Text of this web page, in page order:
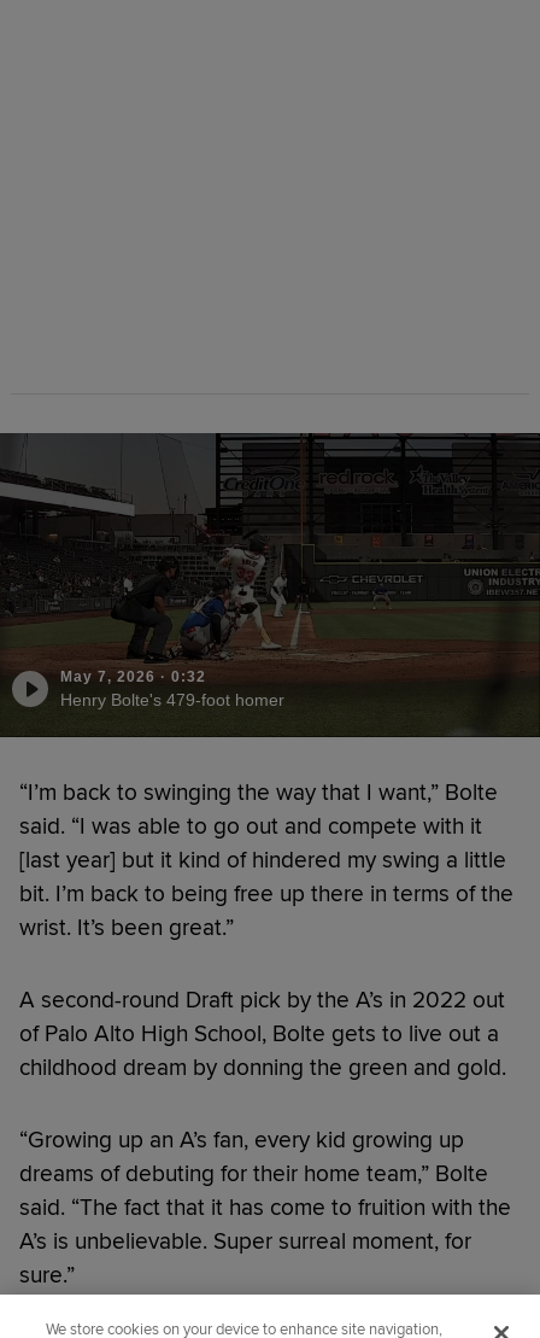
May 7, 2026 · 0:32
Henry Bolte's 479-foot homer
“I’m back to swinging the way that I want,” Bolte
said. “I was able to go out and compete with it
[last year] but it kind of hindered my swing a little
bit. I’m back to being free up there in terms of the
wrist. It’s been great.”
A second-round Draft pick by the A’s in 2022 out
of Palo Alto High School, Bolte gets to live out a
childhood dream by donning the green and gold.
“Growing up an A’s fan, every kid growing up
dreams of debuting for their home team,” Bolte
said. “The fact that it has come to fruition with the
A’s is unbelievable. Super surreal moment, for
sure.”
We store cookies on your device to enhance site navigation,